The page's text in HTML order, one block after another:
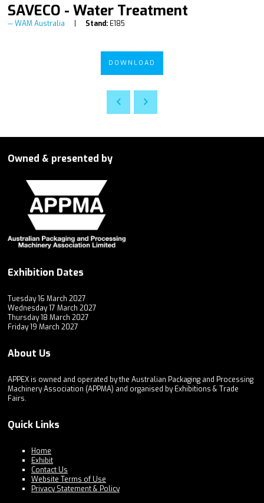
SAVECO - Water Treatment
WAM Australia Stand: E185
DOWNLOAD
Owned & presented by
Exhibition Dates
Tuesday 16 March 2027
Wednesday 17 March 2027
Thursday 18 March 2027
Friday 19 March 2027
About Us
APPEX is owned and operated by the Australian Packaging and Processing
Machinery Association (APPMA) and organised by Exhibitions & Trade
Fairs.
Quick Links
Home
Exhibit
Contact Us
Website Terms of Use
Privacy Statement & Policy